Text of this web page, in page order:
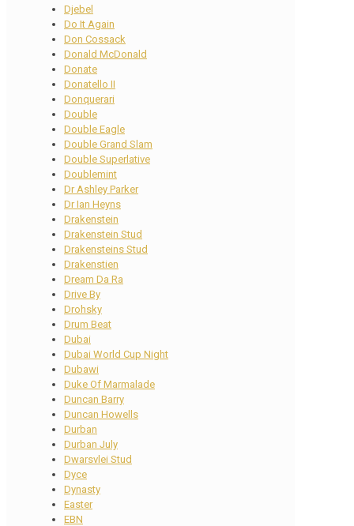
Djebel
Do It Again
Don Cossack
Donald McDonald
Donate
Donatello II
Donquerari
Double
Double Eagle
Double Grand Slam
Double Superlative
Doublemint
Dr Ashley Parker
Dr Ian Heyns
Drakenstein
Drakenstein Stud
Drakensteins Stud
Drakenstien
Dream Da Ra
Drive By
Drohsky
Drum Beat
Dubai
Dubai World Cup Night
Dubawi
Duke Of Marmalade
Duncan Barry
Duncan Howells
Durban
Durban July
Dwarsvlei Stud
Dyce
Dynasty
Easter
EBN